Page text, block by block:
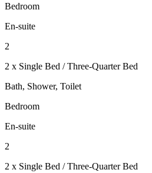
Bedroom
En-suite
2
2 x Single Bed / Three-Quarter Bed
Bath, Shower, Toilet
Bedroom
En-suite
2
2 x Single Bed / Three-Quarter Bed